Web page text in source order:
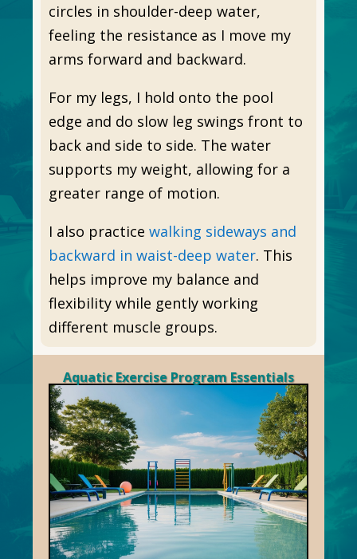
circles in shoulder-deep water,
feeling the resistance as I move my
arms forward and backward.
For my legs, I hold onto the pool
edge and do slow leg swings front to
back and side to side. The water
supports my weight, allowing for a
greater range of motion.
I also practice walking sideways and
backward in waist-deep water. This
helps improve my balance and
flexibility while gently working
different muscle groups.
Aquatic Exercise Program Essentials